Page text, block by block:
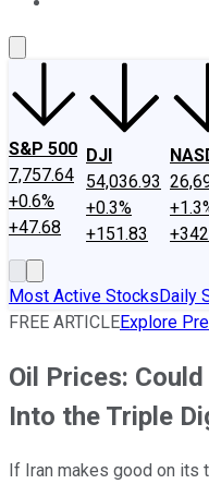
S&P 500
7,757.64
+0.6%
+47.68
DJI
54,036.93
+0.3%
+151.83
Most Active StocksDaily
FREE ARTICLEExplore
Oil Prices:
Into the Triple
If Iran makes good on its